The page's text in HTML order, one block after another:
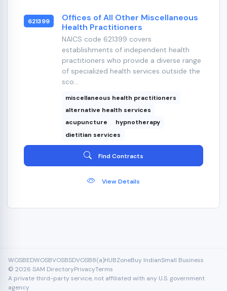
621399
Offices of All Other Miscellaneous
Health Practitioners
NAICS code 621399 covers
establishments of independent health
practitioners who provide a diverse range
of specialized health services outside the
sco...
miscellaneous health practitioners
alternative health services
acupuncture
hypnotherapy
dietitian services
Find Contracts
View Details
WOSBEDWOSBVOSBSDVOSB8(a)HUBZoneBuy IndianSmall Business
© 2026 SAM DirectoryPrivacyTerms
A private third-party service, not affiliated with any U.S. government
agency